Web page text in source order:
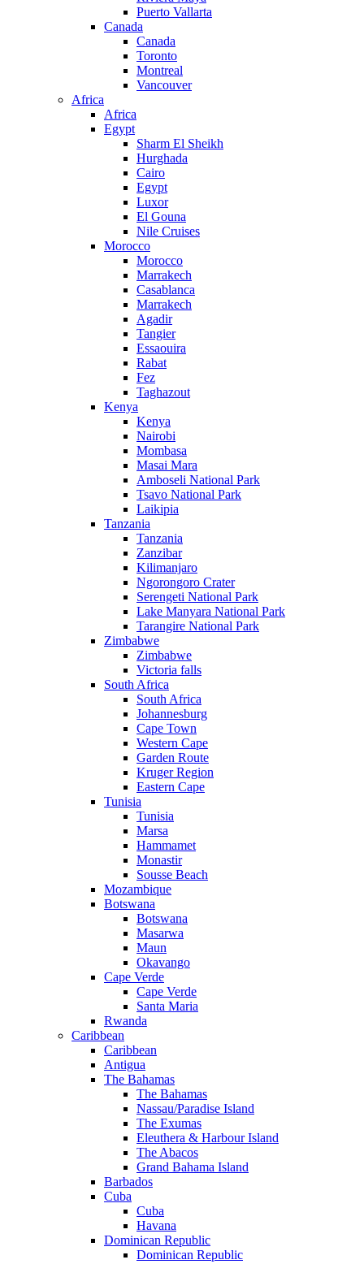
Puerto Vallarta
Canada
Canada
Toronto
Montreal
Vancouver
Africa
Africa
Egypt
Sharm El Sheikh
Hurghada
Cairo
Egypt
Luxor
El Gouna
Nile Cruises
Morocco
Morocco
Marrakech
Casablanca
Marrakech
Agadir
Tangier
Essaouira
Rabat
Fez
Taghazout
Kenya
Kenya
Nairobi
Mombasa
Masai Mara
Amboseli National Park
Tsavo National Park
Laikipia
Tanzania
Tanzania
Zanzibar
Kilimanjaro
Ngorongoro Crater
Serengeti National Park
Lake Manyara National Park
Tarangire National Park
Zimbabwe
Zimbabwe
Victoria falls
South Africa
South Africa
Johannesburg
Cape Town
Western Cape
Garden Route
Kruger Region
Eastern Cape
Tunisia
Tunisia
Marsa
Hammamet
Monastir
Sousse Beach
Mozambique
Botswana
Botswana
Masarwa
Maun
Okavango
Cape Verde
Cape Verde
Santa Maria
Rwanda
Caribbean
Caribbean
Antigua
The Bahamas
The Bahamas
Nassau/Paradise Island
The Exumas
Eleuthera & Harbour Island
The Abacos
Grand Bahama Island
Barbados
Cuba
Cuba
Havana
Dominican Republic
Dominican Republic